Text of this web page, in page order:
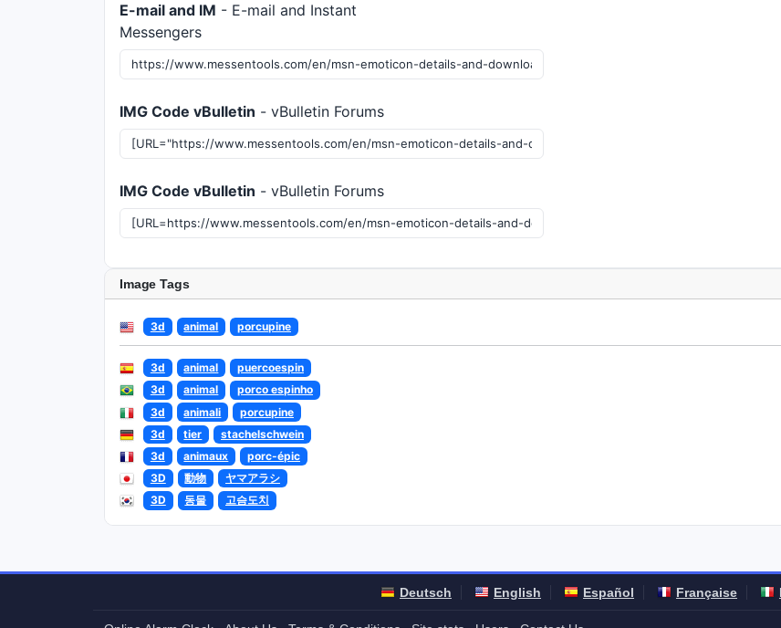
E-mail and IM - E-mail and Instant
Messengers
IMG Code vBulletin - vBulletin Forums
IMG Code vBulletin - vBulletin Forums
Image Tags
3d animal porcupine
3d animal
puercoespin
3d
animal
porco espinho
3d
animali
porcupine
3d
tier
stachelschwein
3d
animaux
porc-épic
3D
動物
ヤマアラシ
3D
동물 고슴도치
Deutsch English Español Française